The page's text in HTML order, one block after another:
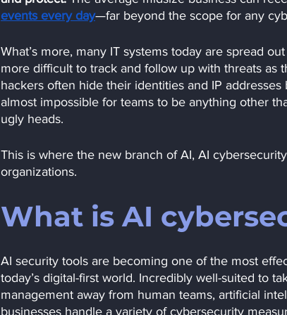
events every day—far beyond the scope for any
What’s more, many IT systems today are spread
more difficult to track and follow up with threats as
hackers often hide their identities and IP
almost impossible for teams to be anything other
ugly heads.
This is where the new branch of AI, AI
organizations.
What is AI
AI security tools are becoming one of the most
today’s digital-first world. Incredibly well-suited to
management away from human teams, artificial
businesses handle a variety of cybersecurity